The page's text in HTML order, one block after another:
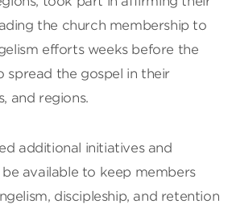
the church membership to
efforts weeks before the
spread the gospel in their
and regions.
additional initiatives and
available to keep members
discipleship, and retention